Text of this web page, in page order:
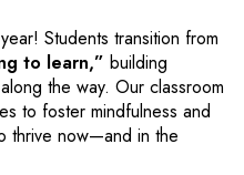
Students transition from
to learn,” building
the way. Our classroom
to foster mindfulness and
thrive now—and in the